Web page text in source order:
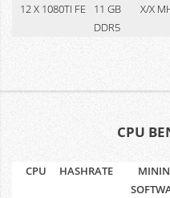
12 X 1080TI FE
11 GB
DDR5
X/X
CPU
CPU HASHRATE